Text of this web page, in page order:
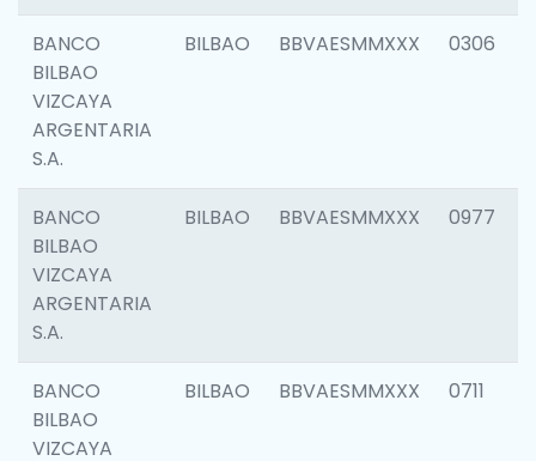
BANCO
BILBAO
VIZCAYA
ARGENTARIA
S.A.
BILBAO BBVAESMMXXX 0306
BANCO
BILBAO
VIZCAYA
ARGENTARIA
S.A.
BILBAO BBVAESMMXXX 0977
BANCO
BILBAO
VIZCAYA
BILBAO BBVAESMMXXX 0711